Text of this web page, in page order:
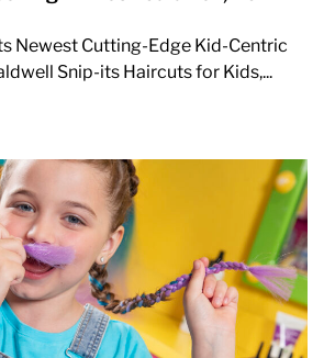
Newest Cutting-Edge Kid-Centric
Snip-its Haircuts for Kids,...